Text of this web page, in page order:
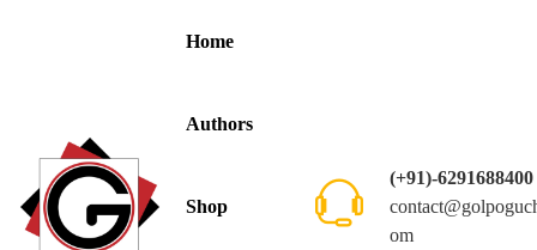
Home
Authors
Shop
(+91)-6291688400
om